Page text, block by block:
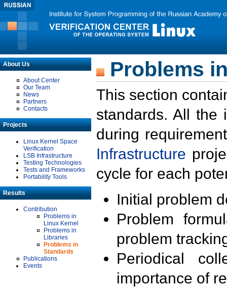
About Us
About Center
Our Team
News
Partners
Contacts
Projects
Linux Kernel Space
Verification
LSB Infrastructure
Testing Technologies
Tests and Frameworks
Portability Tools
Results
Contribution
Problems in
Linux Kernel
Problems in
Libraries
Problems in
Standards
Publications
Events
Problems
This section
standards. All the
during
Infrastructure
cycle for each
Initial problem
Problem
problem
Periodical
importance of